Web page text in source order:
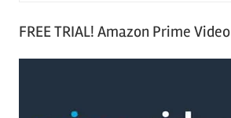
FREE TRIAL! Amazon Prime Video